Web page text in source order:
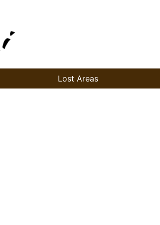
Lost Areas